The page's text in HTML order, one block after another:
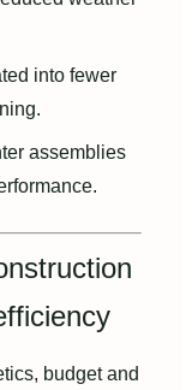
into fewer
assemblies
budget and